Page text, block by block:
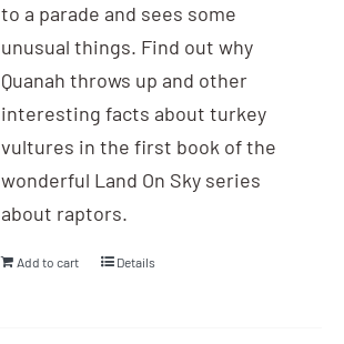
to a parade and sees some
unusual things. Find out why
Quanah throws up and other
interesting facts about turkey
vultures in the first book of the
wonderful Land On Sky series
about raptors.
Add to cart Details